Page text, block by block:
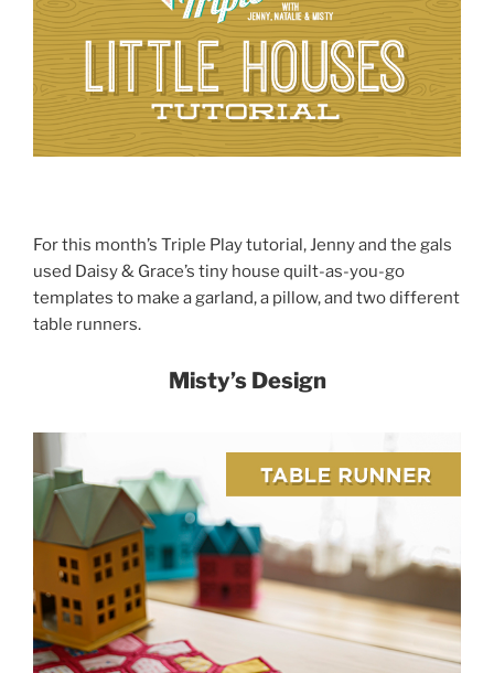
For this month’s Triple Play tutorial, Jenny and the gals
used Daisy & Grace’s tiny house quilt-as-you-go
templates to make a garland, a pillow, and two different
table runners.
Misty’s Design